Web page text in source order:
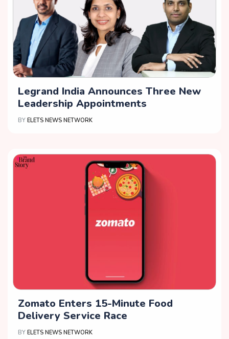
Legrand India Announces Three New
Leadership Appointments
BY ELETS NEWS NETWORK
Zomato Enters 15-Minute Food
Delivery Service Race
BY ELETS NEWS NETWORK